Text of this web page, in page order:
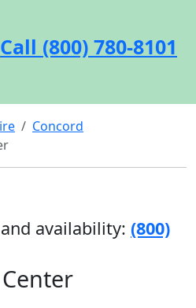
Call (800) 780-8101
Concord
availability: (800)